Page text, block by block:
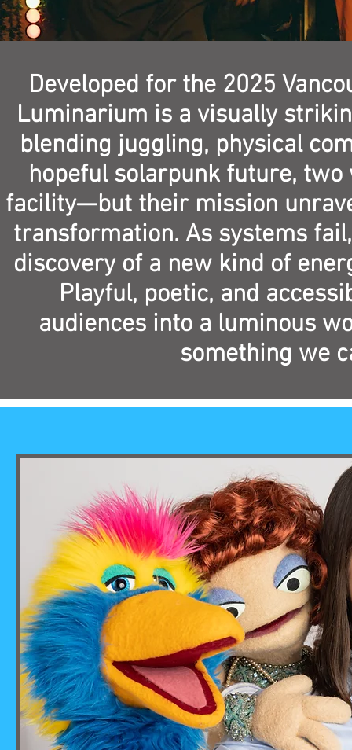
Developed for the 2025
Luminarium is a visually
blending juggling, physical
hopeful solarpunk future,
facility—but their mission
transformation. As systems
discovery of a new kind of
Playful, poetic, and
audiences into a luminous
something we